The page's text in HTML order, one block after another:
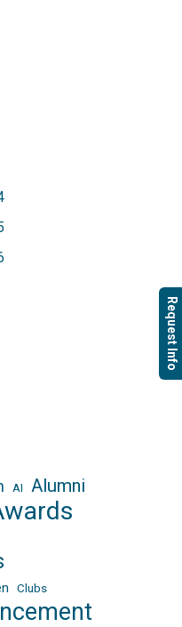
AI Alumni
Clubs
Request Info